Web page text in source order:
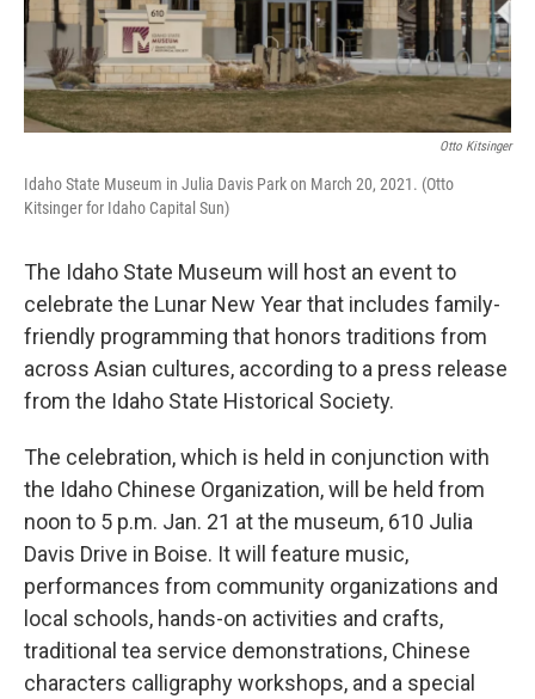
Otto Kitsinger
Idaho State Museum in Julia Davis Park on March 20, 2021. (Otto
Kitsinger for Idaho Capital Sun)
The Idaho State Museum will host an event to
celebrate the Lunar New Year that includes family-
friendly programming that honors traditions from
across Asian cultures, according to a press release
from the Idaho State Historical Society.
The celebration, which is held in conjunction with
the Idaho Chinese Organization, will be held from
noon to 5 p.m. Jan. 21 at the museum, 610 Julia
Davis Drive in Boise. It will feature music,
performances from community organizations and
local schools, hands-on activities and crafts,
traditional tea service demonstrations, Chinese
characters calligraphy workshops, and a special